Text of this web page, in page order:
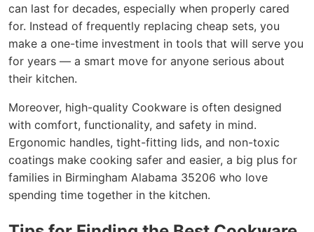
can last for decades, especially when properly cared
for. Instead of frequently replacing cheap sets, you
make a one-time investment in tools that will serve you
for years — a smart move for anyone serious about
their kitchen.
Moreover, high-quality Cookware is often designed
with comfort, functionality, and safety in mind.
Ergonomic handles, tight-fitting lids, and non-toxic
coatings make cooking safer and easier, a big plus for
families in Birmingham Alabama 35206 who love
spending time together in the kitchen.